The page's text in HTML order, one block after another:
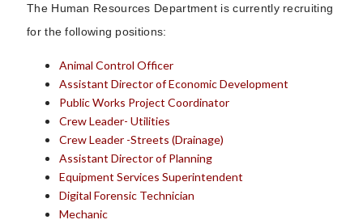
The Human Resources Department is currently recruiting
for the following positions:
Animal Control Officer
Assistant Director of Economic Development
Public Works Project Coordinator
Crew Leader- Utilities
Crew Leader -Streets (Drainage)
Assistant Director of Planning
Equipment Services Superintendent
Digital Forensic Technician
Mechanic